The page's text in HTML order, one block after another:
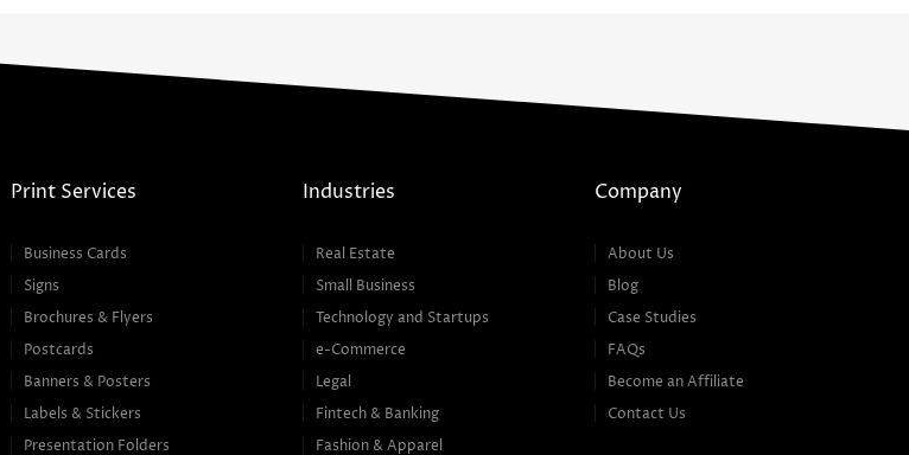
Print Services
Business Cards
Signs
Brochures & Flyers
Postcards
Banners & Posters
Labels & Stickers
Presentation Folders
Industries
Real Estate
Small Business
Technology and Startups
e-Commerce
Legal
Fintech & Banking
Fashion & Apparel
Company
About Us
Blog
Case Studies
FAQs
Become an Affiliate
Contact Us